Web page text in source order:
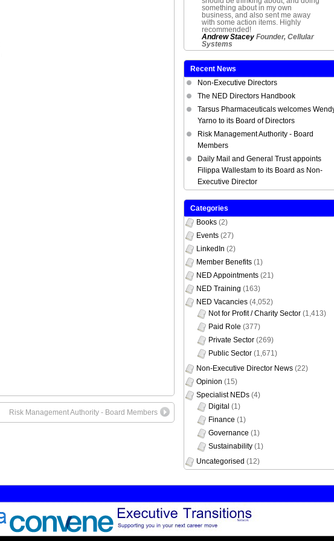
Risk Management Authority - Board Members
something about in my own
business, and also sent me away
with some action items. Highly
recommended!
Andrew Stacey Founder, Cellular
Systems
Recent News
Non-Executive Directors
The NED Directors Handbook
Tarsus Pharmaceuticals welcomes
Yarno to its Board of Directors
Risk Management Authority - Board
Members
Daily Mail and General Trust appoints
Filippa Wallestam to its Board as Non-
Executive Director
Categories
Books (2)
Events (27)
LinkedIn (2)
Member Benefits (1)
NED Appointments (21)
NED Training (163)
NED Vacancies (4,052)
Not for Profit / Charity Sector (1,413)
Paid Role (377)
Private Sector (269)
Public Sector (1,671)
Non-Executive Director News (22)
Opinion (15)
Specialist NEDs (4)
Digital (1)
Finance (1)
Governance (1)
Sustainability (1)
Uncategorised (12)